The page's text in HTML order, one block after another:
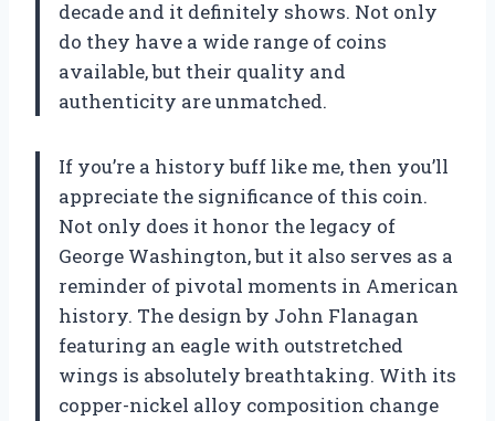
decade and it definitely shows. Not only
do they have a wide range of coins
available, but their quality and
authenticity are unmatched.
If you’re a history buff like me, then you’ll
appreciate the significance of this coin.
Not only does it honor the legacy of
George Washington, but it also serves as a
reminder of pivotal moments in American
history. The design by John Flanagan
featuring an eagle with outstretched
wings is absolutely breathtaking. With its
copper-nickel alloy composition change